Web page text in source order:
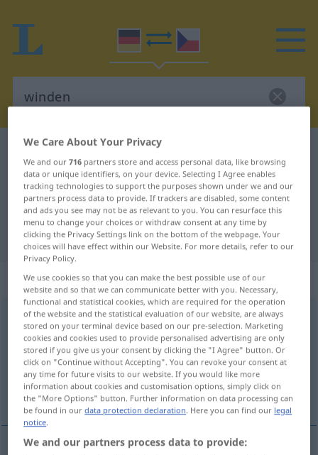
German-Czech dictionary
German-Czech translation for
"winden"
"winden" Czech translation
„winden“
winden <windet, wand, gewunden>
Overview of all translations
(For more details, click/tap on the translation)
ovinovat se, vít, vázat
We Care About Your Privacy
We and our716 partners store and access personal data, like browsing
data or unique identifiers, on your device. Selecting I Agree enables
tracking technologies to support the purposes shown under we and our
partners process data to provide. If trackers are disabled, some content
and ads you see may not be as relevant to you. You can resurface this
menu to change your choices or withdraw consent at any time by
clicking the Privacy Settings link on the bottom of the webpage. Your
choices will have effect within our Website. For more details, refer to our
Privacy Policy.
We use cookies so that you can make the best possible use of our
website and so that we can communicate better with you. Necessary,
functional and statistical cookies, which are required for the operation
of the website and the statistical evaluation of our website, are always
stored on your terminal device based on our pre-selection. Marketing
cookies and cookies used to provide personalised advertising are only
stored if you give us your consent by clicking the "I Agree" button. Or
click on "Continue without Accepting". You can revoke your consent at
any time for future visits to our website. If you would like more
information about cookies and customisation options, simply click on
the "More Options" button. Further information on data processing can
be found in ourdata protection declaration. Here you can find our legal
notice.
We and our partners process data to provide: